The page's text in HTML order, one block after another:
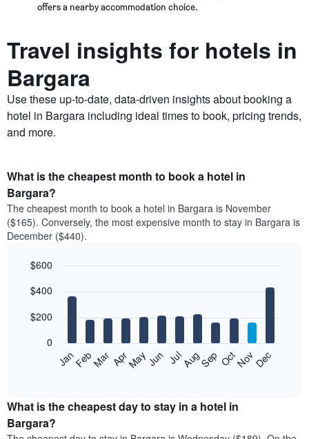
offers a nearby accommodation choice.
Travel insights for hotels in
Bargara
Use these up-to-date, data-driven insights about booking a
hotel in Bargara including ideal times to book, pricing trends,
and more.
What is the cheapest month to book a hotel in
Bargara?
The cheapest month to book a hotel in Bargara is November
($165). Conversely, the most expensive month to stay in Bargara is
December ($440).
chart
12
bars.
following
the
average
price
graphic.
JanFebMar AprMayJun JulAugSep OctNovDec
0
$200
$400
$600
What is the cheapest day to stay in a hotel in
Bargara?